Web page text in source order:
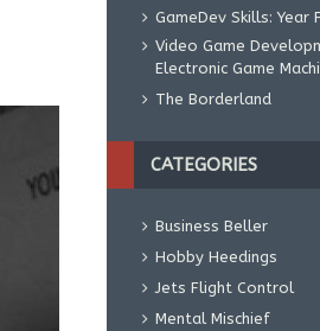
GameDev Skills: Year
Video Game
Electronic Game
The Borderland
CATEGORIES
Business Beller
Hobby Heedings
Jets Flight Control
Mental Mischief